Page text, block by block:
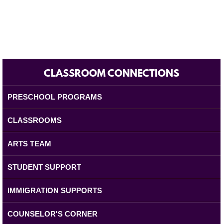
CLASSROOM CONNECTIONS
PRESCHOOL PROGRAMS
CLASSROOMS
ARTS TEAM
STUDENT SUPPORT
IMMIGRATION SUPPORTS
COUNSELOR'S CORNER